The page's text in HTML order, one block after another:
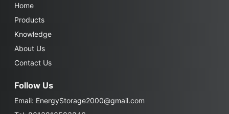
Home
Products
Knowledge
About Us
Contact Us
Follow Us
Email: EnergyStorage2000@gmail.com